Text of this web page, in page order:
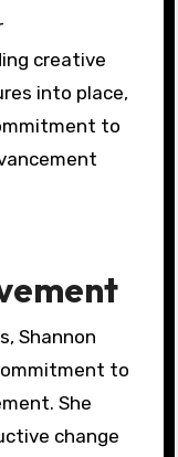
creative
into place,
to
Shannon
to
She
change